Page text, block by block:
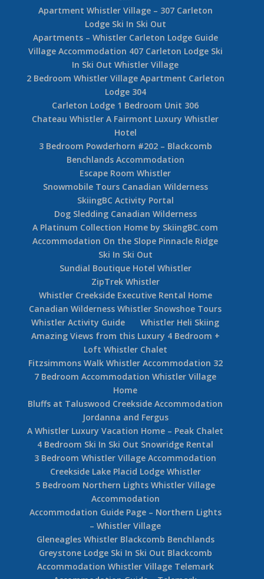
Apartment Whistler Village – 307 Carleton
Lodge Ski In Ski Out
Apartments – Whistler Carleton Lodge Guide
Village Accommodation 407 Carleton Lodge Ski
In Ski Out Whistler Village
2 Bedroom Whistler Village Apartment Carleton
Lodge 304
Carleton Lodge 1 Bedroom Unit 306
Chateau Whistler A Fairmont Luxury Whistler
Hotel
3 Bedroom Powderhorn #202 – Blackcomb
Benchlands Accommodation
Escape Room Whistler
Snowmobile Tours Canadian Wilderness
SkiingBC Activity Portal
Dog Sledding Canadian Wilderness
A Platinum Collection Home by SkiingBC.com
Accommodation On the Slope Pinnacle Ridge
Ski In Ski Out
Sundial Boutique Hotel Whistler
ZipTrek Whistler
Whistler Creekside Executive Rental Home
Canadian Wilderness Whistler Snowshoe Tours
Whistler Activity Guide
Whistler Heli Skiing
Amazing Views from this Luxury 4 Bedroom +
Loft Whistler Chalet
Fitzsimmons Walk Whistler Accommodation 32
7 Bedroom Accommodation Whistler Village
Home
Bluffs at Taluswood Creekside Accommodation
Jordanna and Fergus
A Whistler Luxury Vacation Home – Peak Chalet
4 Bedroom Ski In Ski Out Snowridge Rental
3 Bedroom Whistler Village Accommodation
Creekside Lake Placid Lodge Whistler
5 Bedroom Northern Lights Whistler Village
Accommodation
Accommodation Guide Page – Northern Lights
– Whistler Village
Gleneagles Whistler Blackcomb Benchlands
Greystone Lodge Ski In Ski Out Blackcomb
Accommodation Whistler Village Telemark